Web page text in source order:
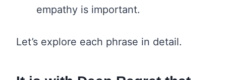
empathy is important.
Let’s explore each phrase in detail.